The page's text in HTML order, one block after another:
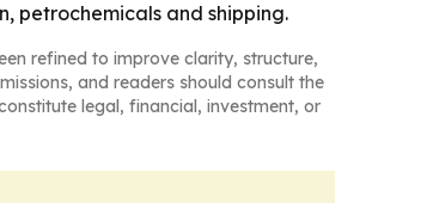
petrochemicals and shipping.
refined to improve clarity, structure,
and readers should consult the
legal, financial, investment, or